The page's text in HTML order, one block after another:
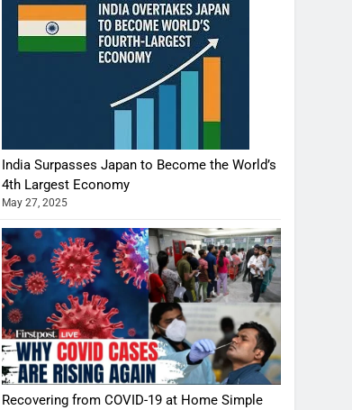
India Surpasses Japan to Become the World’s
4th Largest Economy
May 27, 2025
Recovering from COVID-19 at Home Simple